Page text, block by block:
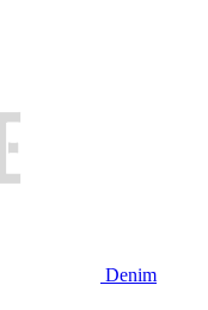
Denim